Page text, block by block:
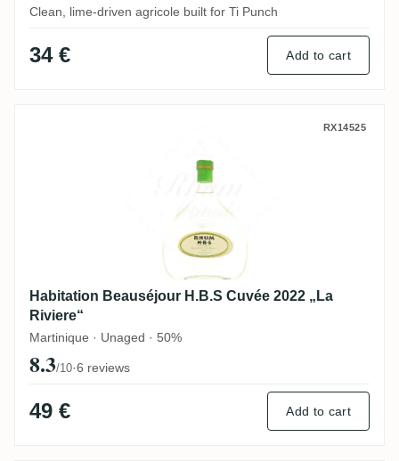
Clean, lime-driven agricole built for Ti Punch
34 € Add to cart
Habitation Beauséjour H.B.S Cuvée 2022
RX14525
Habitation Beauséjour H.B.S Cuvée 2022 „La
Riviere“
Martinique · Unaged · 50%
8.3/10·6 reviews
49 € Add to cart